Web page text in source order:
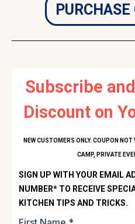
Subscribe
Discount on
NEW CUSTOMERS ONLY. COUPON
CAMP, PRIVATE
SIGN UP WITH YOUR EMAIL
NUMBER* TO RECEIVE
KITCHEN TIPS AND TRICKS.